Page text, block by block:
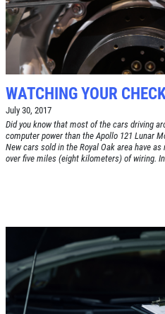
BRAKE
$15 OFF Any
SERVICES
EMPLOYMENT
REVIEWS
CAR CARE TIPS &
WATCHING YOUR
July 30, 2017
Did you know that most of the cars driving
computer power than the Apollo 121 Lunar
New cars sold in the Royal Oak area have
over five miles (eight kilometers) of wiring.